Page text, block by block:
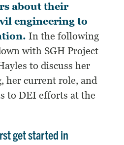
about their
engineering to
In the following
with SGH Project
to discuss her
her current role, and
to DEI efforts at the
get started in